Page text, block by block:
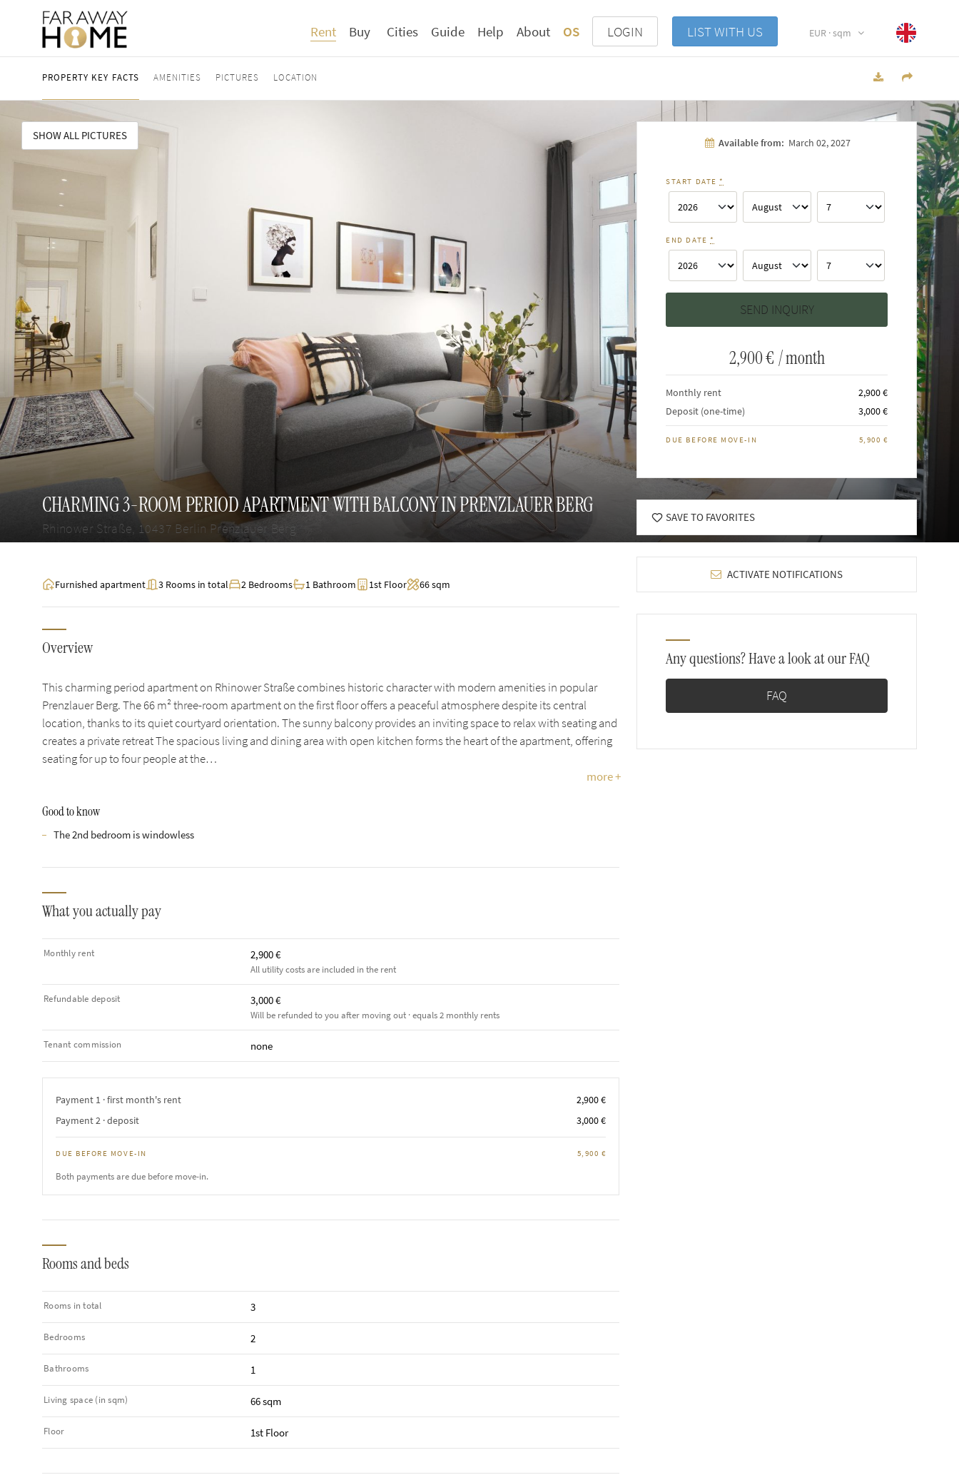
Rent Buy Cities Guide Help About OS LOGIN LIST WITH US EUR · sqm
PROPERTY KEY FACTS AMENITIES PICTURES LOCATION
SHOW ALL PICTURES
CHARMING 3-ROOM PERIOD APARTMENT WITH BALCONY IN PRENZLAUER BERG
Rhinower Straße, 10437 Berlin Prenzlauer Berg
Furnished apartment 3 Rooms in total 2 Bedrooms 1 Bathroom 1st Floor 66 sqm
Overview
This charming period apartment on Rhinower Straße combines historic character with modern amenities in popular
Prenzlauer Berg. The 66 m² three-room apartment on the first floor offers a peaceful atmosphere despite its central
location, thanks to its quiet courtyard orientation. The sunny balcony provides an inviting space to relax with seating and
creates a private retreat The spacious living and dining area with open kitchen forms the heart of the apartment, offering
seating for up to four people at the…
more +
Good to know
The 2nd bedroom is windowless
What you actually pay
Monthly rent 2,900 €
All utility costs are included in the rent
Refundable deposit 3,000 €
Will be refunded to you after moving out · equals 2 monthly rents
Tenant commission none
Payment 1 · first month's rent
2,900 €
Payment 2 · deposit
3,000 €
DUE BEFORE MOVE-IN 5,900 €
Both payments are due before move-in.
Rooms and beds
Rooms in total 3
Bedrooms 2
Bathrooms 1
Living space (in sqm) 66 sqm
Floor 1st Floor
Available from: March 02, 2027
START DATE*
END DATE*
2,900 € / month
Monthly rent
2,900 €
Deposit (one-time)
3,000 €
DUE BEFORE MOVE-IN 5,900 €
SAVE TO FAVORITES
ACTIVATE NOTIFICATIONS
Any questions? Have a look at our FAQ
FAQ